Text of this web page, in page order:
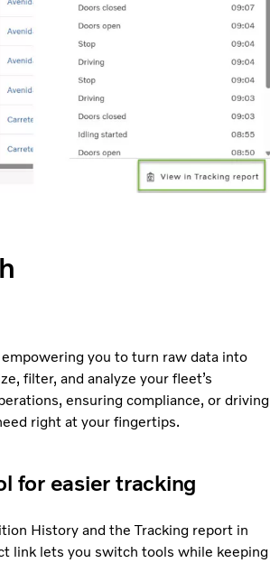
you to turn raw data into
filter, and analyze your fleet’s
ensuring compliance, or driving
right at your fingertips.
for easier tracking
History and the Tracking report in
link lets you switch tools while keeping